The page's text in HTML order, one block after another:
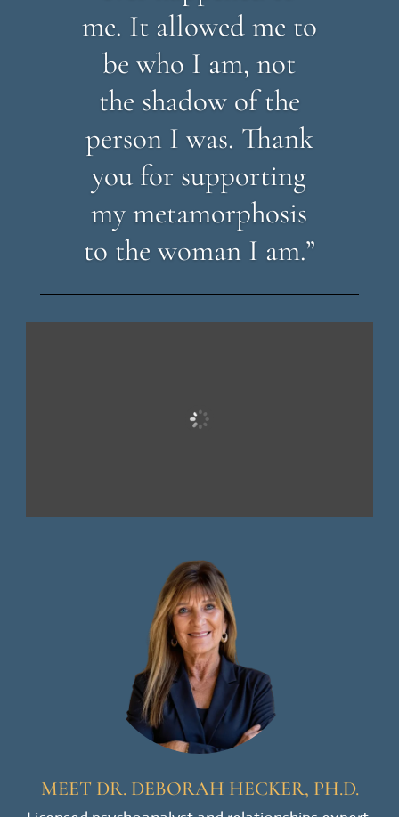
me. It allowed me to
be who I am, not
the shadow of the
person I was. Thank
you for supporting
my metamorphosis
to the woman I am.”
MEET DR. DEBORAH HECKER, PH.D.